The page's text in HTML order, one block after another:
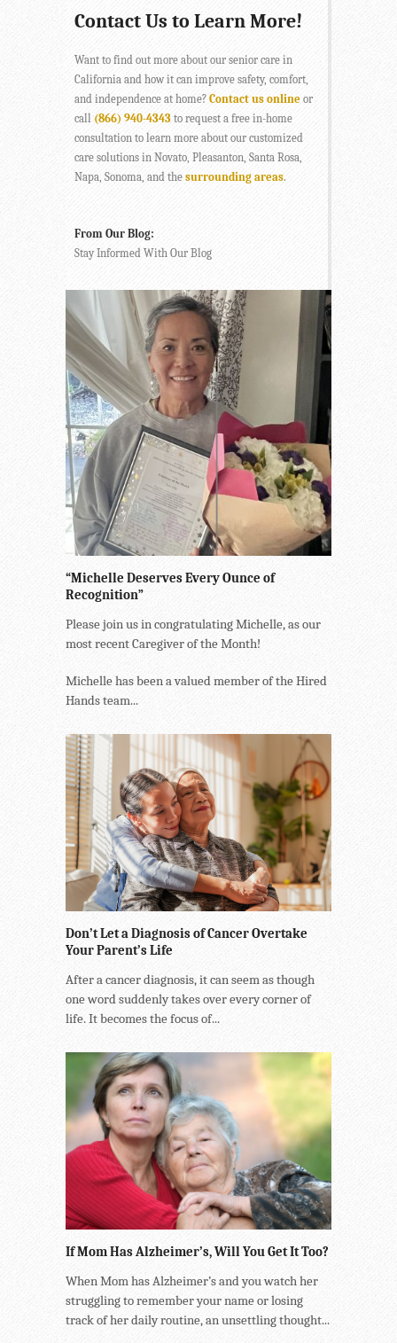
Contact Us to Learn More!
Want to find out more about our senior care in
California and how it can improve safety, comfort,
and independence at home? Contact us online or
call (866) 940-4343 to request a free in-home
consultation to learn more about our customized
care solutions in Novato, Pleasanton, Santa Rosa,
Napa, Sonoma, and the surrounding areas.
From Our Blog:
Stay Informed With Our Blog
“Michelle Deserves Every Ounce of
Recognition”
Please join us in congratulating Michelle, as our
most recent Caregiver of the Month!
Michelle has been a valued member of the Hired
Hands team...
Don’t Let a Diagnosis of Cancer Overtake
Your Parent’s Life
After a cancer diagnosis, it can seem as though
one word suddenly takes over every corner of
life. It becomes the focus of...
If Mom Has Alzheimer’s, Will You Get It Too?
When Mom has Alzheimer’s and you watch her
struggling to remember your name or losing
track of her daily routine, an unsettling thought...